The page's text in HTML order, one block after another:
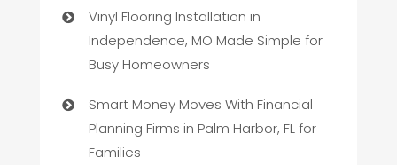
Vinyl Flooring Installation in
Independence, MO Made Simple for
Busy Homeowners
Smart Money Moves With Financial
Planning Firms in Palm Harbor, FL for
Families